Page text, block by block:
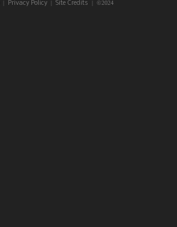
Privacy Policy Site Credits | ©2024